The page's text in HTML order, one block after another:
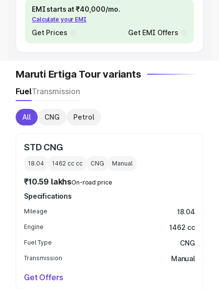
EMI starts at ₹40,000/mo.
Calculate your EMI
Get Prices Get EMI Offers
Maruti Ertiga Tour variants
FuelTransmission
All CNG Petrol
STD CNG
18.04 1462 cc cc CNG Manual
₹10.59 lakhsOn-road price
Specifications
Mileage 18.04
Engine 1462 cc
Fuel Type CNG
Transmission Manual
Get Offers